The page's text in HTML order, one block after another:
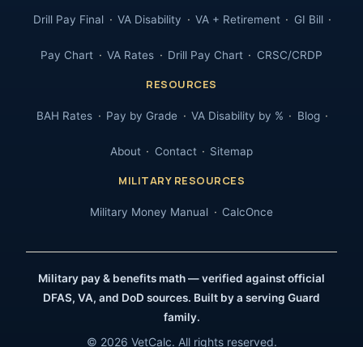
Drill Pay Final VA Disability VA + Retirement GI Bill
Pay Chart VA Rates Drill Pay Chart CRSC/CRDP
RESOURCES
BAH Rates Pay by Grade VA Disability by % Blog
About Contact Sitemap
MILITARY RESOURCES
Military Money Manual CalcOnce
Military pay & benefits math — verified against official
DFAS, VA, and DoD sources. Built by a serving Guard
family.
© 2026 VetCalc. All rights reserved.